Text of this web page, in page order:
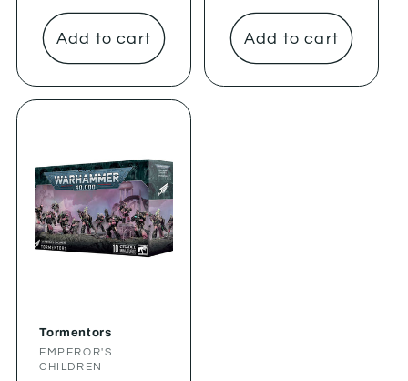
price
Add to cart
price
Add to cart
Tormentors
Vendor:
EMPEROR'S
CHILDREN